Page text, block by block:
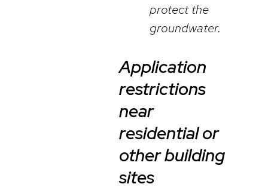
protect the
groundwater.
Application
restrictions
near
residential or
other building
sites